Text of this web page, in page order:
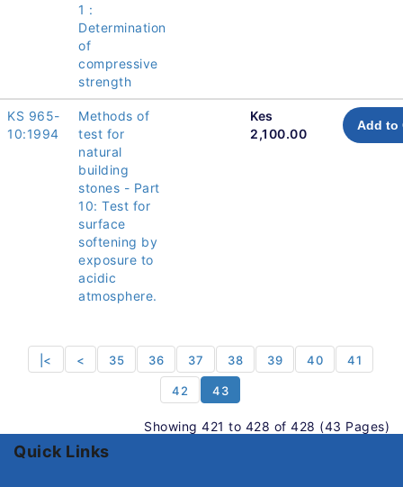
1 :
Determination
of
compressive
strength
KS 965-
10:1994
Methods of
test for
natural
building
stones - Part
10: Test for
surface
softening by
exposure to
acidic
atmosphere.
Kes
2,100.00
Add to
|< < 35 36 37 38 39 40 41
42 43
Showing 421 to 428 of 428 (43 Pages)
Quick Links